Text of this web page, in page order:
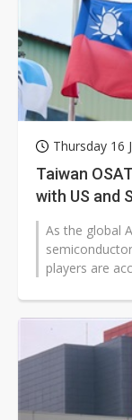
Thursday 16
Taiwan
with US and
As the global
players are